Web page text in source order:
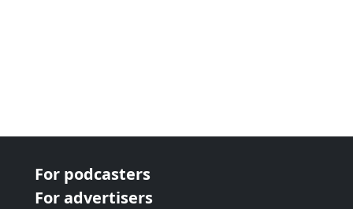
For podcasters
For advertisers